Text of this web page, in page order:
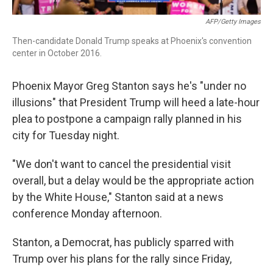
AFP/Getty Images
Then-candidate Donald Trump speaks at Phoenix's convention
center in October 2016.
Phoenix Mayor Greg Stanton says he's "under no
illusions" that President Trump will heed a late-hour
plea to postpone a campaign rally planned in his
city for Tuesday night.
"We don't want to cancel the presidential visit
overall, but a delay would be the appropriate action
by the White House," Stanton said at a news
conference Monday afternoon.
Stanton, a Democrat, has publicly sparred with
Trump over his plans for the rally since Friday,